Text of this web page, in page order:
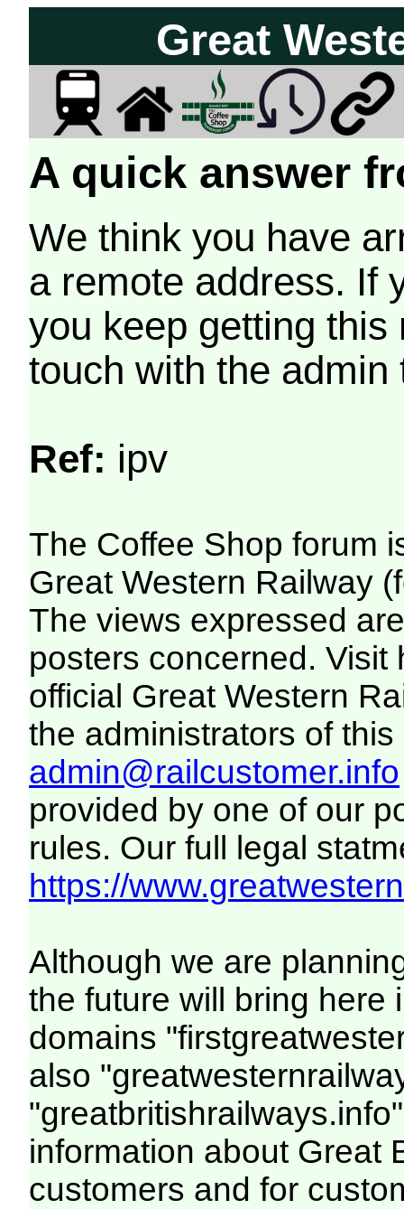
Great
A quick answer
We think you have
a remote address. If
you keep getting
touch with the
Ref: ipv
The Coffee Shop forum
Great Western Railway
The views expressed
posters concerned. Visit
official Great Western
the administrators of this
admin@railcustomer.info
provided by one of our
rules. Our full legal
https://
Although we are
the future will bring here
domains
also
information about Great
customers and for